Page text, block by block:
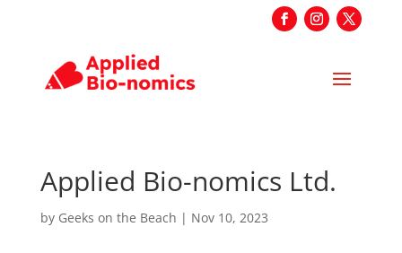
Applied Bio-nomics Ltd.
by Geeks on the Beach | Nov 10, 2023